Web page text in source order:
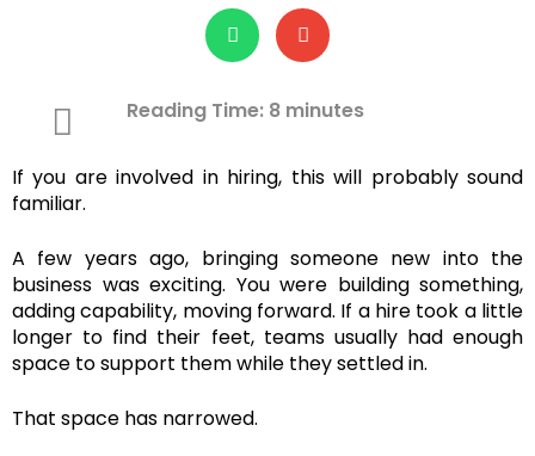
Reading Time: 8 minutes
If you are involved in hiring, this will probably sound
familiar.
A few years ago, bringing someone new into the
business was exciting. You were building something,
adding capability, moving forward. If a hire took a little
longer to find their feet, teams usually had enough
space to support them while they settled in.
That space has narrowed.